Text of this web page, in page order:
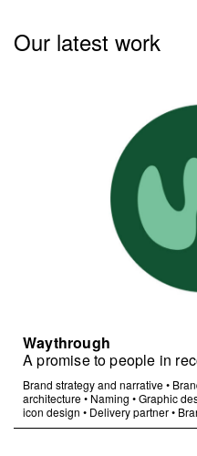
Our latest work
Waythrough
A promise to people in
Brand strategy and narrative•
architecture• Naming •Graphic
icon design • Delivery partner•